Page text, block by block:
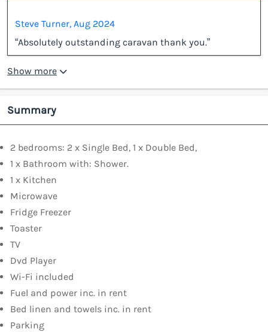
Steve Turner, Aug 2024
“Absolutely outstanding caravan thank you.”
Show more
Summary
2 bedrooms: 2 x Single Bed, 1 x Double Bed,
1 x Bathroom with: Shower.
1 x Kitchen
Microwave
Fridge Freezer
Toaster
TV
Dvd Player
Wi-Fi included
Fuel and power inc. in rent
Bed linen and towels inc. in rent
Parking